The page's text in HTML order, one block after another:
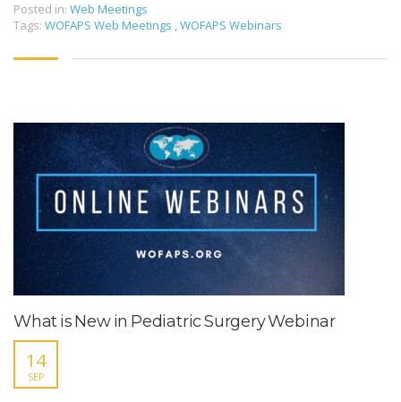
Posted in: Web Meetings
Tags: WOFAPS Web Meetings ,WOFAPS Webinars
What is New in Pediatric Surgery Webinar
14
SEP